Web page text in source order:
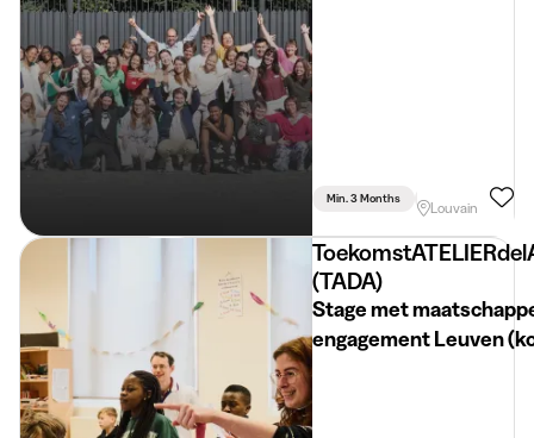
Min. 3 Months Part Time
Louvain
(TADA)
Stage met
engagement Leuven